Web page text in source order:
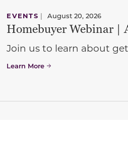
EVENTS | August 20, 2026
Homebuyer Webinar |
Join us to learn about
Learn More